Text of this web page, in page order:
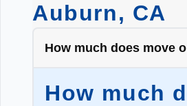
Auburn, CA
How much does move
How much